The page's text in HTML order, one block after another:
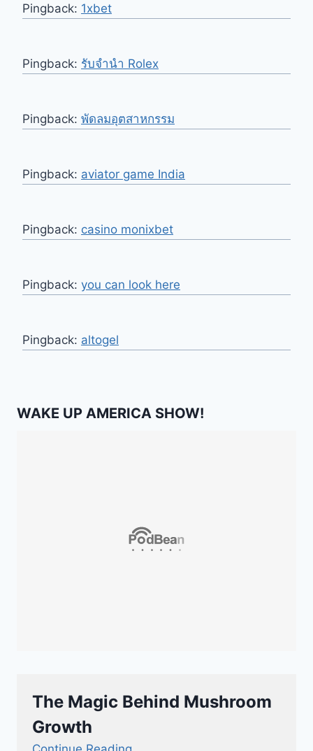
Pingback: 1xbet
Pingback: รับจำนำ Rolex
Pingback: พัดลมอุตสาหกรรม
Pingback: aviator game India
Pingback: casino monixbet
Pingback: you can look here
Pingback: altogel
WAKE UP AMERICA SHOW!
The Magic Behind Mushroom
Growth